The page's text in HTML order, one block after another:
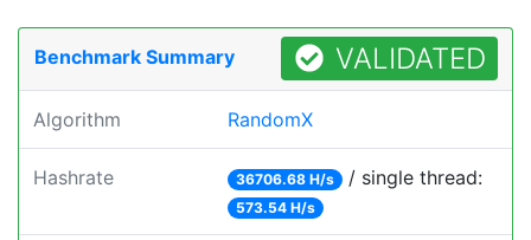
Benchmark Summary VALIDATED
Algorithm RandomX
Hashrate 36706.68 H/s / single thread:
573.54 H/s